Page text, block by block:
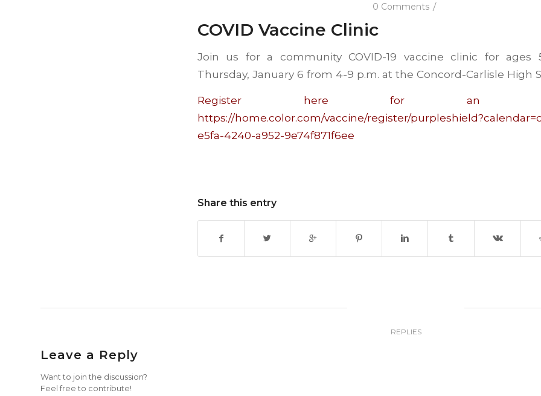
0 Comments /
COVID Vaccine Clinic
Join us for a community COVID-19 vaccine clinic for
Thursday, January 6 from 4-9 p.m. at the Concord-Carlisle High
Register here for an
https://home.color.com/vaccine/register/
e5fa-4240-a952-9e74f871f6ee
Share this entry
REPLIES
Leave a Reply
Want to join the discussion?
Feel free to contribute!